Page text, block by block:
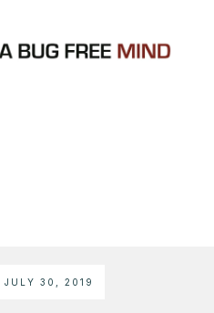
JULY 30, 2019